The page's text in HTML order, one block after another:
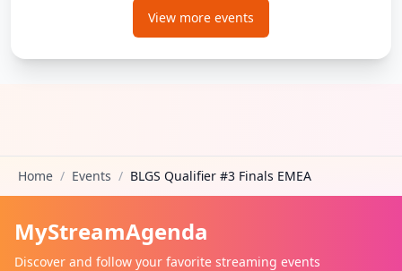
View more events
Home / Events / BLGS Qualifier #3 Finals EMEA
MyStreamAgenda
Discover and follow your favorite streaming events